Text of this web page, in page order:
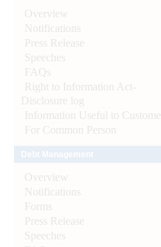
Overview
Notifications
Press Release
Speeches
FAQs
Right to Information Act-
Disclosure log
Information Useful to Customer
For Common Person
Overview
Notifications
Forms
Press Release
Speeches